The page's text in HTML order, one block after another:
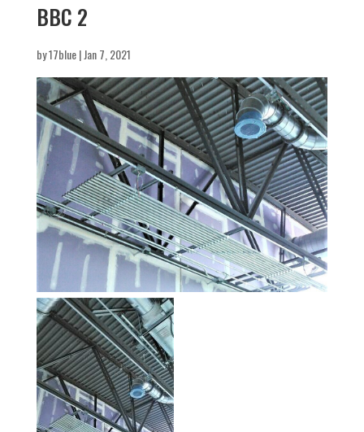
BBC 2
by17blue|Jan 7, 2021